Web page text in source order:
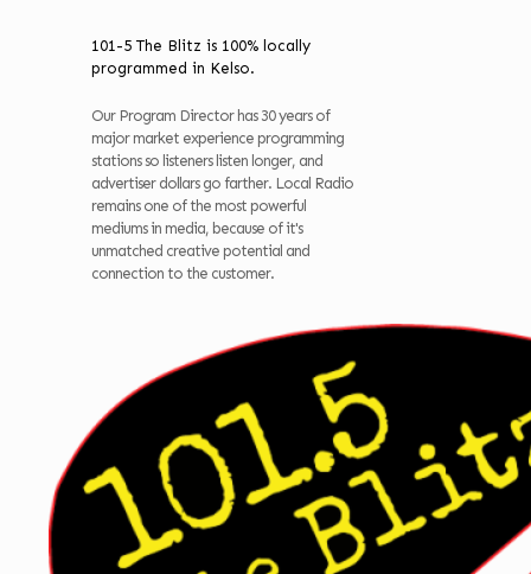
101-5 The Blitz is 100% locally
programmed in Kelso.
Our Program Director has 30 years of
major market experience programming
stations so listeners listen longer, and
advertiser dollars go farther. Local Radio
remains one of the most powerful
mediums in media, because of it's
unmatched creative potential and
connection to the customer.